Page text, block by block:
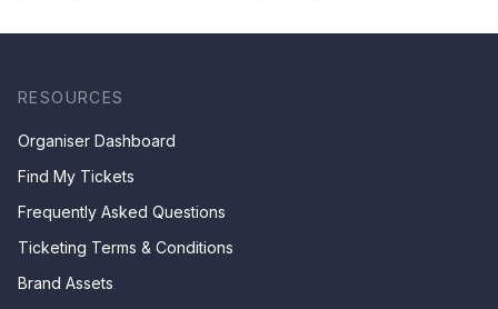
RESOURCES
Organiser Dashboard
Find My Tickets
Frequently Asked Questions
Ticketing Terms & Conditions
Brand Assets